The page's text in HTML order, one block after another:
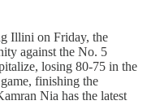
Illini on Friday, the
against the No. 5
losing 80-75 in the
finishing the
Nia has the latest